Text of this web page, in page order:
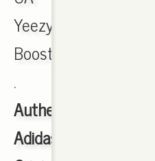
Yeezy
Boost
.
Authentic
Adidas